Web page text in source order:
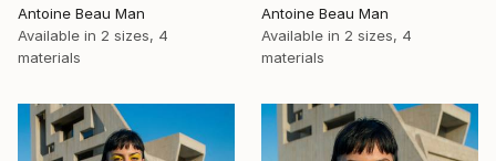
Antoine Beau Man
Available in 2 sizes, 4
materials
Antoine Beau Man
Available in 2 sizes, 4
materials